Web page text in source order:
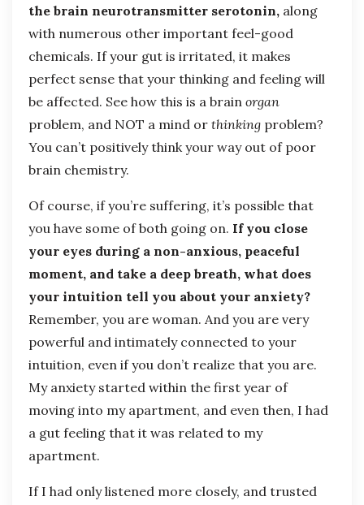
the brain neurotransmitter serotonin, along
with numerous other important feel-good
chemicals. If your gut is irritated, it makes
perfect sense that your thinking and feeling will
be affected. See how this is a brain organ
problem, and NOT a mind or thinking problem?
You can’t positively think your way out of poor
brain chemistry.
Of course, if you’re suffering, it’s possible that
you have some of both going on. If you close
your eyes during a non-anxious, peaceful
moment, and take a deep breath, what does
your intuition tell you about your anxiety?
Remember, you are woman. And you are very
powerful and intimately connected to your
intuition, even if you don’t realize that you are.
My anxiety started within the first year of
moving into my apartment, and even then, I had
a gut feeling that it was related to my
apartment.
If I had only listened more closely, and trusted